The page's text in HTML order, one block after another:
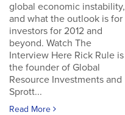
global economic instability,
and what the outlook is for
investors for 2012 and
beyond. Watch The
Interview Here Rick Rule is
the founder of Global
Resource Investments and
Sprott...
Read More